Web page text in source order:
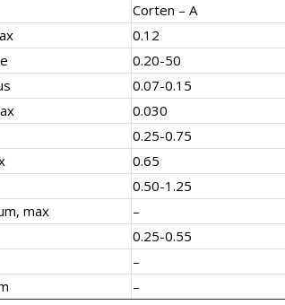
Corten – A
0.12
0.20-50
0.07-0.15
0.030
0.25-0.75
0.65
0.50-1.25
max
–
0.25-0.55
–
–